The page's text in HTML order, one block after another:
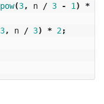
pow(3, n / 3 - 1 ) *
3, n / 3) * 2;